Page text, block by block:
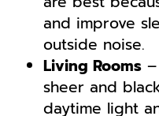
and improve
outside noise.
Living Rooms
sheer and
daytime light